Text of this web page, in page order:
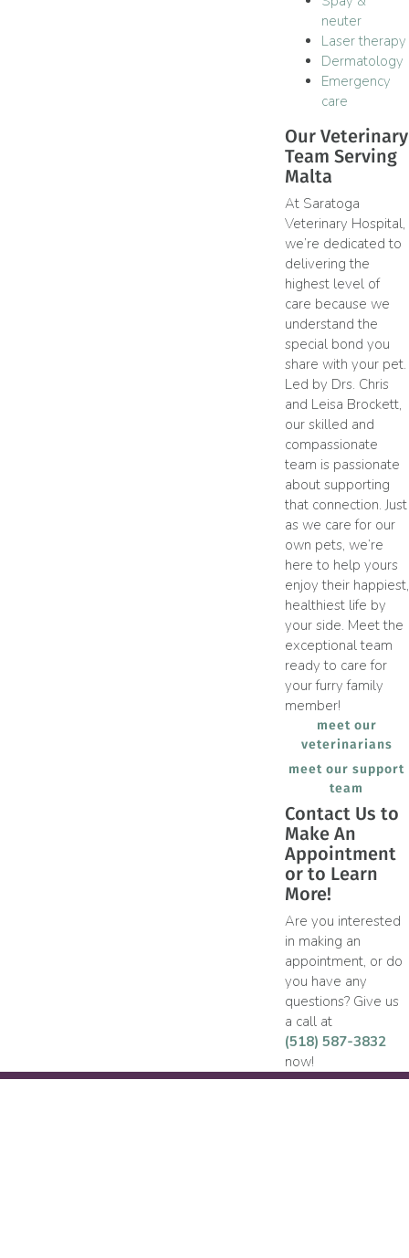
neuter
Laser therapy
Dermatology
Emergency
care
Our Veterinary
Team Serving
Malta
At Saratoga
Veterinary Hospital,
we’re dedicated to
delivering the
highest level of
care because we
understand the
special bond you
share with your pet.
Led by Drs. Chris
and Leisa Brockett,
our skilled and
compassionate
team is passionate
about supporting
that connection. Just
as we care for our
own pets, we’re
here to help yours
enjoy their happiest,
healthiest life by
your side. Meet the
exceptional team
ready to care for
your furry family
member!
meet our
veterinarians
meet our support
team
Contact Us to
Make An
Appointment
or to Learn
More!
Are you interested
in making an
appointment, or do
you have any
questions? Give us
a call at
(518) 587-3832
now!